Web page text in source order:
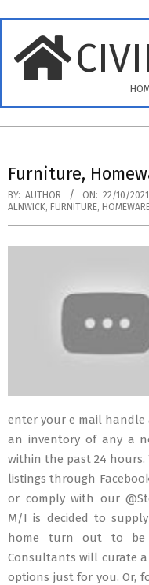
content
Menu
Furniture,
BY: AUTHOR ON: 22/10/2021
ALNWICK, FURNITURE,
enter your e mail handle
an inventory of any a
within the past 24
listings through
or comply with our
M/I is decided to
home turn out to be
Consultants will curate a
options just for you. Or,